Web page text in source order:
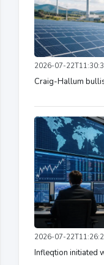
2026-07-
Craig-Hallum
2026-07-
Infleqtion initiated